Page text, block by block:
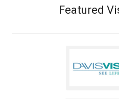
Featured